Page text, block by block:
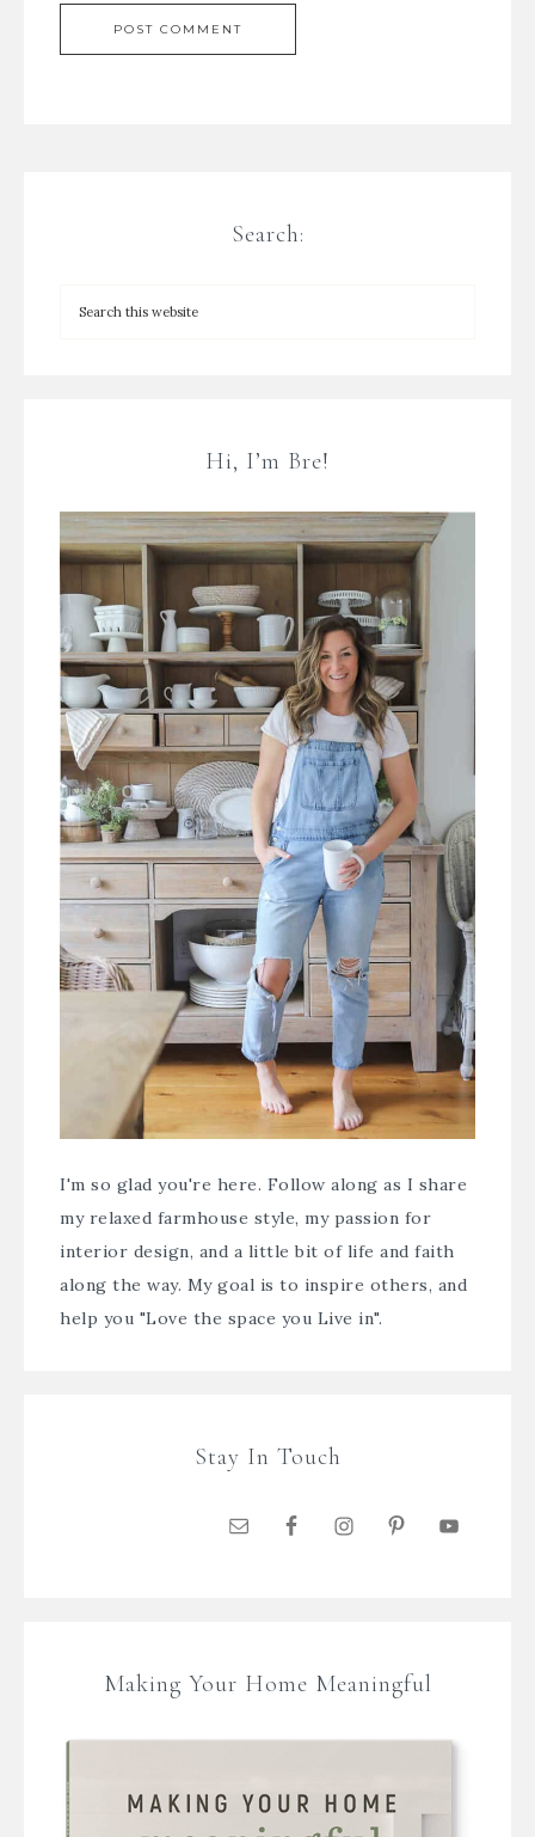
Search:
Hi, I’m Bre!
I'm so glad you're here. Follow along as I share
my relaxed farmhouse style, my passion for
interior design, and a little bit of life and faith
along the way. My goal is to inspire others, and
help you "Love the space you Live in".
Stay In Touch
Making Your Home Meaningful